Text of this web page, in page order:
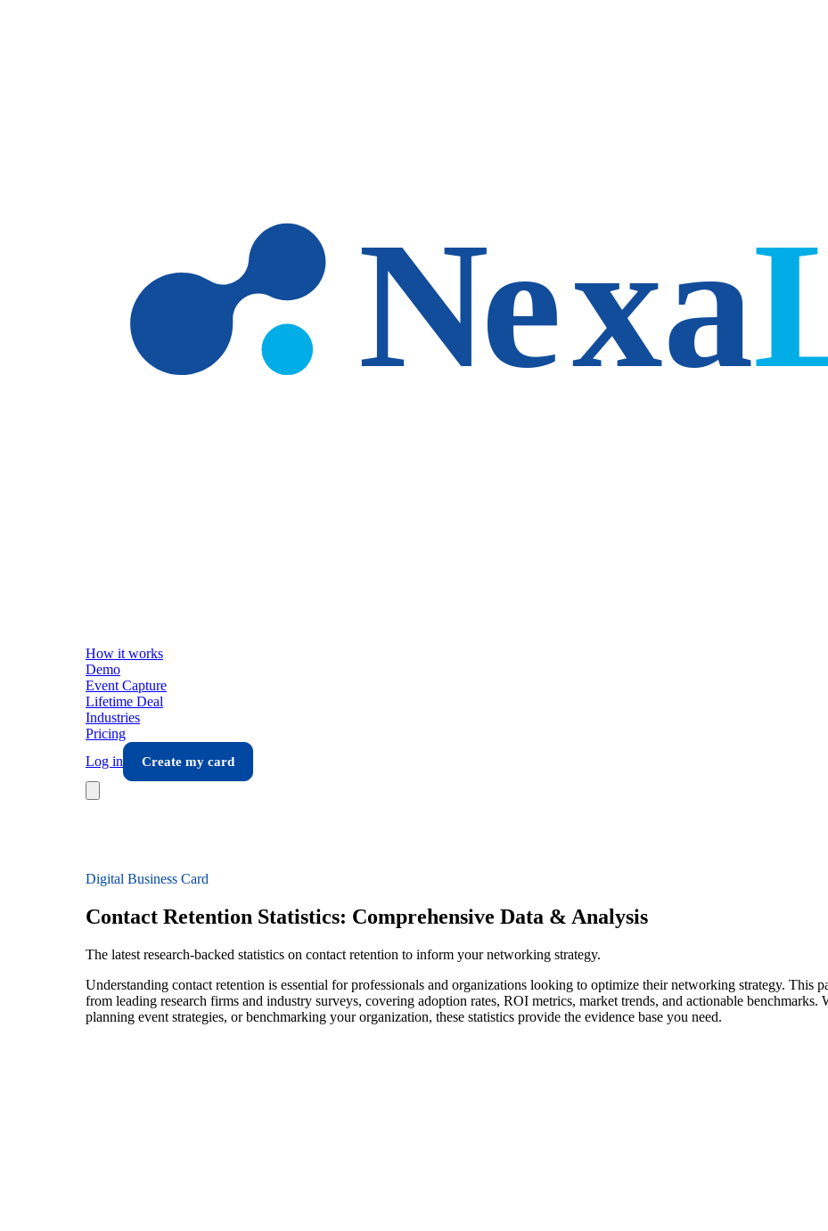
How it works
Demo
Event Capture
Lifetime Deal
Industries
Pricing
Log in
Create my card
Digital Business Card
Contact Retention Statistics: Comprehensive Data & Analysis
The latest research-backed statistics on contact retention to inform your networking strategy.
Understanding contact retention is essential for professionals and organizations looking to optimize their networking strategy. This
from leading research firms and industry surveys, covering adoption rates, ROI metrics, market trends, and actionable
planning event strategies, or benchmarking your organization, these statistics provide the evidence base you need.